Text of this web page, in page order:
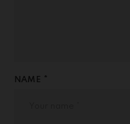
NAME *